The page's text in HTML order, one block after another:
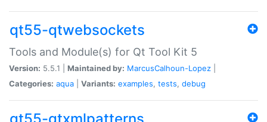
qt55-qtwebsockets
Tools and Module(s) for Qt Tool Kit 5
Version: 5.5.1 | Maintained by: MarcusCalhoun-Lopez
Categories: aqua Variants: examples, tests, debug